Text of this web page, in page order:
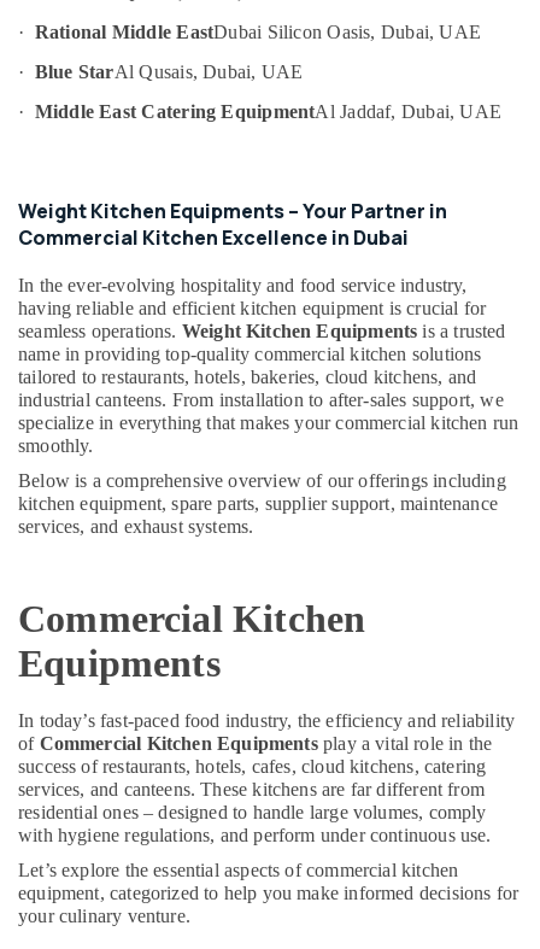
Cooking
in
Steel
Kitchen
Equipments
in
Deira
Stainless
Steel
Fabrication
for
Commercial
Kitchens
in
Dubai
Restaurant
in
Deira
Industrial
Equipments
in
Dubai
Catering
Spare
in
Dubai
Advertising,
Media &
Refrigeration
Arts,
Events &
Ocassion
Automotive
Restaurants
Resorts &
Bakeries
Consultants
&
Professionals
&
Training
Electrical
Electronics
Energy
&
Power
Insurance
Furniture
Sub
category
--No
categories-
· Rational Middle EastDubai Silicon Oasis, Dubai, UAE
· Blue StarAl Qusais, Dubai, UAE
· Middle East Catering EquipmentAl Jaddaf, Dubai, UAE
Weight Kitchen Equipments – Your Partner in
Commercial Kitchen Excellence in Dubai
In the ever-evolving hospitality and food service industry,
having reliable and efficient kitchen equipment is crucial for
seamless operations. Weight Kitchen Equipments is a trusted
name in providing top-quality commercial kitchen solutions
tailored to restaurants, hotels, bakeries, cloud kitchens, and
industrial canteens. From installation to after-sales support, we
specialize in everything that makes your commercial kitchen run
smoothly.
Below is a comprehensive overview of our offerings including
kitchen equipment, spare parts, supplier support, maintenance
services, and exhaust systems.
Commercial Kitchen
Equipments
In today’s fast-paced food industry, the efficiency and reliability
of Commercial Kitchen Equipmentsplay a vital role in the
success of restaurants, hotels, cafes, cloud kitchens, catering
services, and canteens. These kitchens are far different from
residential ones – designed to handle large volumes, comply
with hygiene regulations, and perform under continuous use.
Let’s explore the essential aspects of commercial kitchen
equipment, categorized to help you make informed decisions for
your culinary venture.